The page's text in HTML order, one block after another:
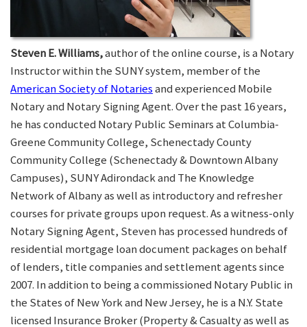
Steven E. Williams,author of the online course, is a Notary
Instructor within the SUNY system, member of the
American Society of Notariesand experienced Mobile
Notary and Notary Signing Agent. Over the past 16 years,
he has conducted Notary Public Seminars at Columbia-
Greene Community College, Schenectady County
Community College (Schenectady & Downtown Albany
Campuses), SUNY Adirondack and The Knowledge
Network of Albany as well as introductory and refresher
courses for private groups upon request. As a witness-only
Notary Signing Agent, Steven has processed hundreds of
residential mortgage loan document packages on behalf
of lenders, title companies and settlement agents since
2007. In addition to being a commissioned Notary Public in
the States of New York and New Jersey, he is a N.Y. State
licensed Insurance Broker (Property & Casualty as well as